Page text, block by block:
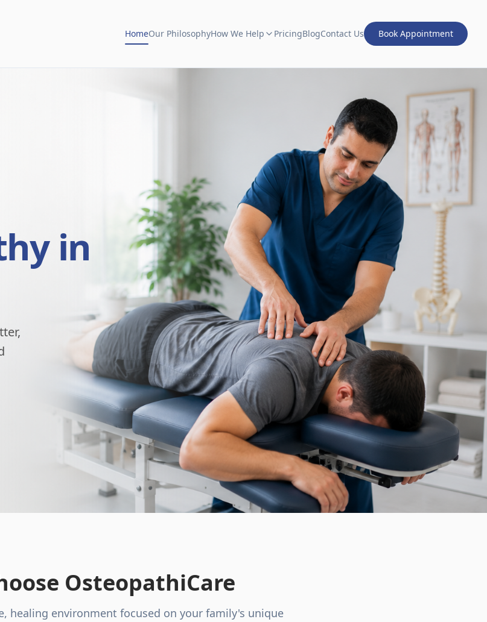
HomeOur PhilosophyHow We Help PricingBlogContact Us Book Appointment
in
OsteopathiCare
healing environment focused on your family's unique